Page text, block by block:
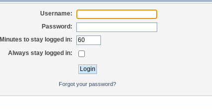
Username:
Password:
Minutes to stay logged in:
Always stay logged in:
Forgot your password?